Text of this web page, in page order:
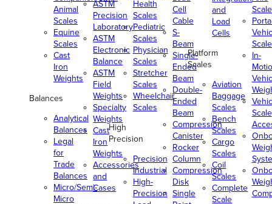
Animal
Scales
Equine
Scales
Cast
Iron
Weights
Balances
Analytical
Balances
Legal
for
Trade
Balances
Micro/Semi-
Micro
ASTM
Precision
Laboratory
ASTM
Electronic
Balance
ASTM
Field
Weights
Specialty
Weights
Cast
Iron
Weights
Accessories
and
Cases
Health
Scales
Pediatric
Scales
Physician
Scales
Stretcher
Scales
Wheelchair
Scales
High
Precision
Precision
Industrial
High-
Precision
Cell
Cable
S-
Beam
Single-
Ended
Beam
Double-
Ended
Beam
Compression
Canister
Rocker
Column
Compression
Disk
Single
and
Load
Cells
Platform
Scales
Aviation
Baggage
Scales
Bench
Scales
Cargo
Scales
Coil
Scales
Complete
Scale
In-
Scale